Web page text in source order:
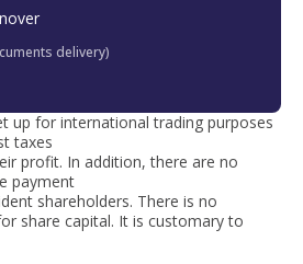
up for international trading purposes
taxes
profit. In addition, there are no
payment
shareholders. There is no
share capital. It is customary to
delivery)